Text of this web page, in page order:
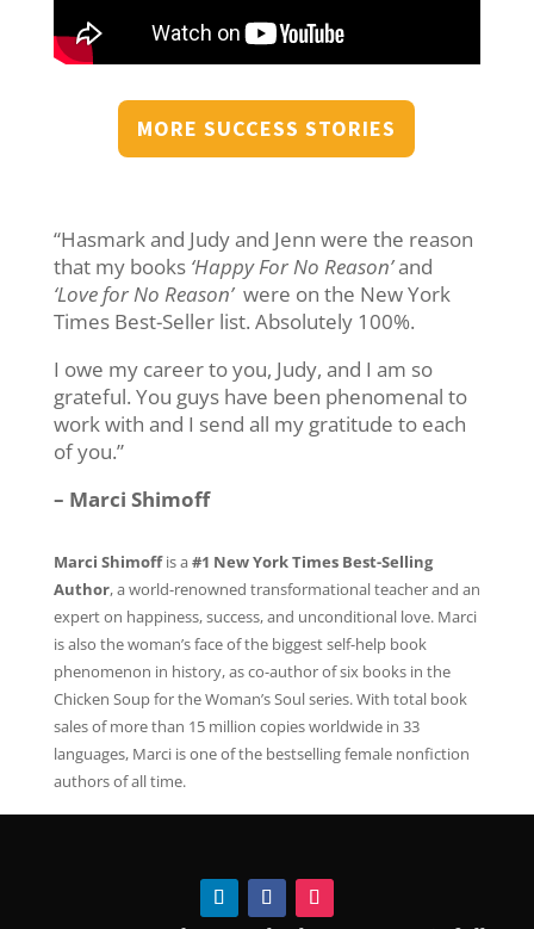
MORE SUCCESS STORIES
“Hasmark and Judy and Jenn were the reason
that my books ‘Happy For No Reason’and
‘Love for No Reason’were on the New York
Times Best-Seller list. Absolutely 100%.
I owe my career to you, Judy, and I am so
grateful. You guys have been phenomenal to
work with and I send all my gratitude to each
of you.”
– Marci Shimoff
Marci Shimoffis a#1 New York Times Best-Selling
Author, a world-renowned transformational teacher and an
expert on happiness, success, and unconditional love. Marci
is also the woman’s face of the biggest self-help book
phenomenon in history, as co-author of six books in the
Chicken Soup for the Woman’s Soul series. With total book
sales of more than 15 million copies worldwide in 33
languages, Marci is one of the bestselling female nonfiction
authors of all time.